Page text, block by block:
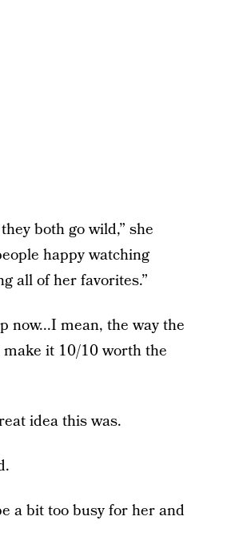
both go wild,” she
happy watching
all of her favorites.”
now...I mean, the way the
it 10/10 worth the
idea this was.
a bit too busy for her and